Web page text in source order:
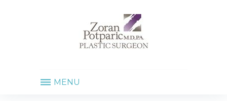
MENU